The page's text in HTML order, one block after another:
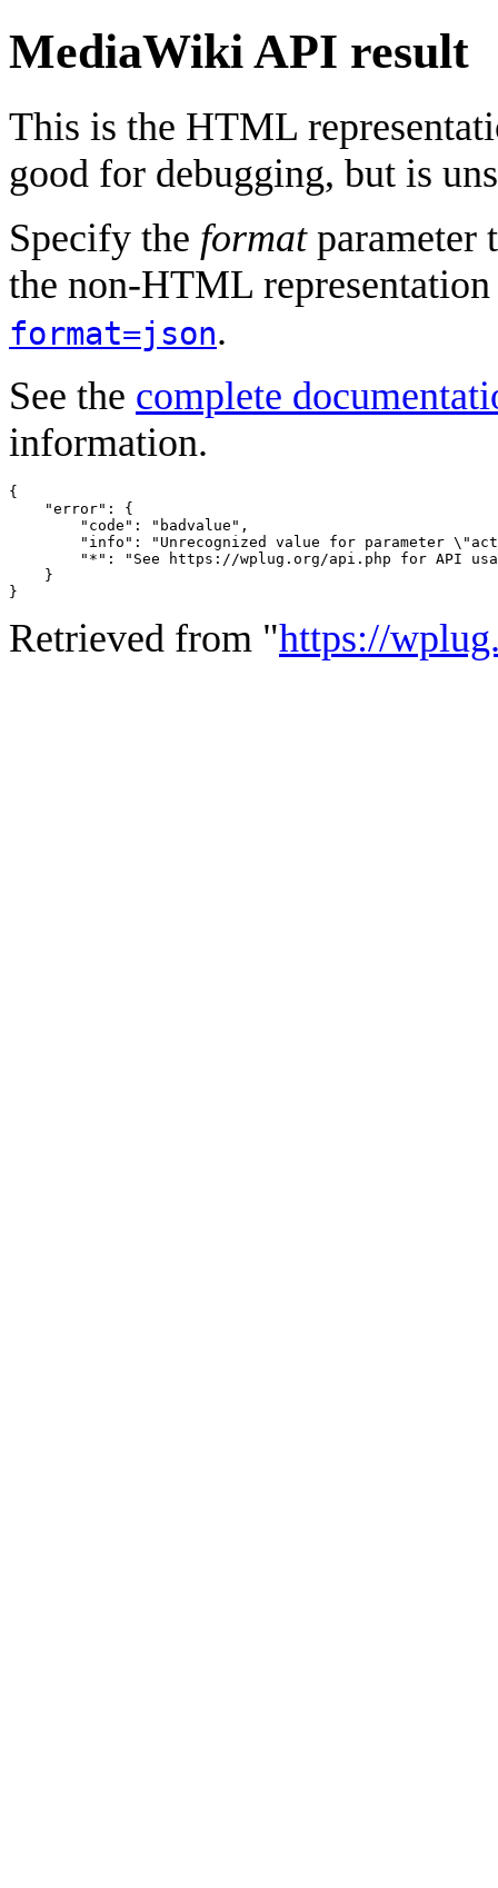
MediaWiki API result
This is the HTML
good for debugging, but is
Specify the formatparameter
the non-HTML
format=json.
See the complete
information.
{
    "error": {
        "code": "badvalue",
"info": "Unrecognized value for parameter
"*": "See https://wplug.org/api.php for API
    }
}
Retrieved from "https://